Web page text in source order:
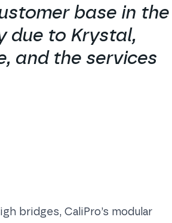
base in the
due to Krystal,
and the services
bridges, CaliPro’s modular